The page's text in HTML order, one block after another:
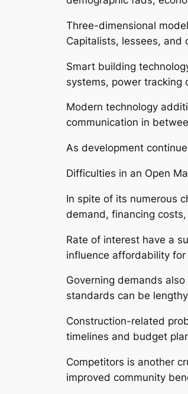
Three-dimensional
Capitalists, lessees, and
Smart building
systems, power tracking
Modern technology
communication in
As development
Difficulties in an Open
In spite of its numerous
demand, financing
Rate of interest have a
influence affordability
Governing demands
standards can be
Construction-related
timelines and budget
Competitors is another
improved community